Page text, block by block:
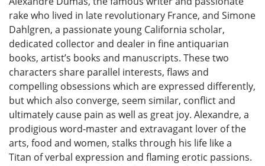
rake who lived in late revolutionary France, and Simone
Dahlgren, a passionate young California scholar,
dedicated collector and dealer in fine antiquarian
books, artist’s books and manuscripts. These two
characters share parallel interests, flaws and
compelling obsessions which are expressed differently,
but which also converge, seem similar, conflict and
ultimately cause pain as well as great joy. Alexandre, a
prodigious word-master and extravagant lover of the
arts, food and women, stalks through his life like a
Titan of verbal expression and flaming erotic passions.